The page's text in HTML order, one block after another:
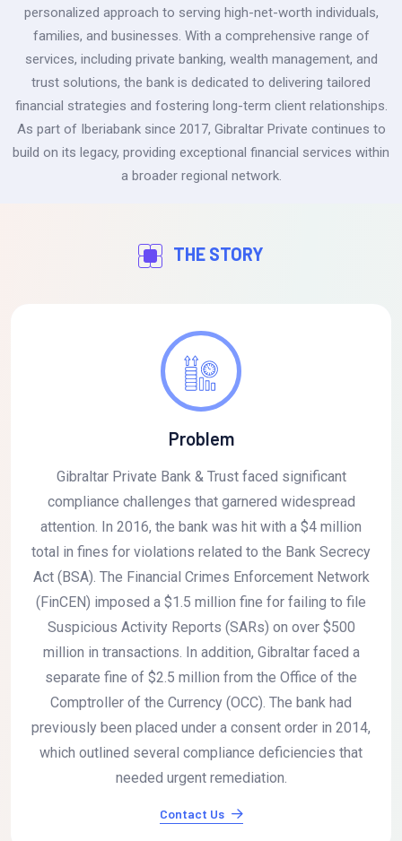
personalized approach to serving high-net-worth individuals,
families, and businesses. With a comprehensive range of
services, including private banking, wealth management, and
trust solutions, the bank is dedicated to delivering tailored
financial strategies and fostering long-term client relationships.
As part of Iberiabank since 2017, Gibraltar Private continues to
build on its legacy, providing exceptional financial services within
a broader regional network.
THE STORY
Problem
Gibraltar Private Bank & Trust faced significant
compliance challenges that garnered widespread
attention. In 2016, the bank was hit with a $4 million
total in fines for violations related to the Bank Secrecy
Act (BSA). The Financial Crimes Enforcement Network
(FinCEN) imposed a $1.5 million fine for failing to file
Suspicious Activity Reports (SARs) on over $500
million in transactions. In addition, Gibraltar faced a
separate fine of $2.5 million from the Office of the
Comptroller of the Currency (OCC). The bank had
previously been placed under a consent order in 2014,
which outlined several compliance deficiencies that
needed urgent remediation.
Contact Us